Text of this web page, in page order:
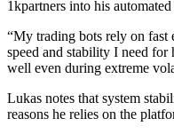
1kpartners into his
“My trading bots rely on fast
speed and stability I need
well even during extreme
Lukas notes that system
reasons he relies on the